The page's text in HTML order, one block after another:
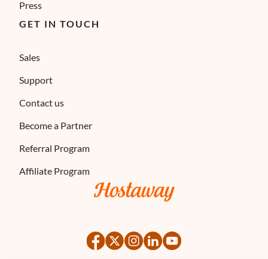
Press
GET IN TOUCH
Sales
Support
Contact us
Become a Partner
Referral Program
Affiliate Program